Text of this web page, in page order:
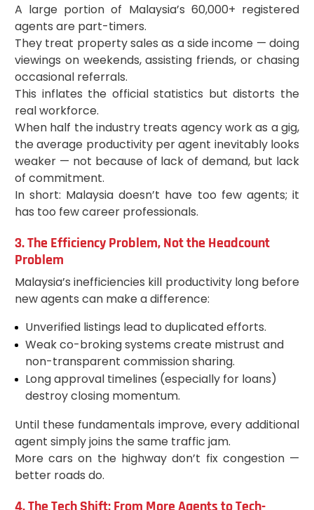
A large portion of Malaysia’s 60,000+ registered
agents are part-timers.
They treat property sales as a side income — doing
viewings on weekends, assisting friends, or chasing
occasional referrals.
This inflates the official statistics but distorts the
real workforce.
When half the industry treats agency work as a gig,
the average productivity per agent inevitably looks
weaker — not because of lack of demand, but lack
of commitment.
In short: Malaysia doesn’t have too few agents; it
has too few career professionals.
3. The Efficiency Problem, Not the Headcount
Problem
Malaysia’s inefficiencies kill productivity long before
new agents can make a difference:
Unverified listings lead to duplicated efforts.
Weak co-broking systems create mistrust and
non-transparent commission sharing.
Long approval timelines (especially for loans)
destroy closing momentum.
Until these fundamentals improve, every additional
agent simply joins the same traffic jam.
More cars on the highway don’t fix congestion —
better roads do.